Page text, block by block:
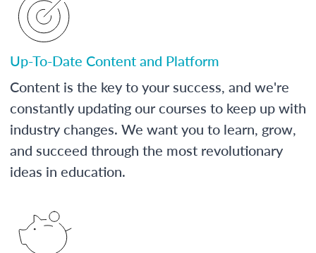
Up-To-Date Content and Platform
Content is the key to your success, and we're
constantly updating our courses to keep up with
industry changes. We want you to learn, grow,
and succeed through the most revolutionary
ideas in education.